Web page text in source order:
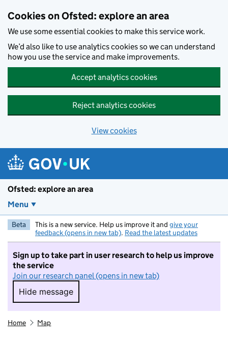
Cookies on Ofsted: explore an area
We use some essential cookies to make this service work.
We’d also like to use analytics cookies so we can understand
how you use the service and make improvements.
Accept analytics cookies
Reject analytics cookies
View cookies
Ofsted: explore an area
Menu
Beta This is a new service. Help us improve it and give your
feedback (opens in new tab). Read the latest updates
Sign up to take part in user research to help us improve
the service
Join our research panel (opens in new tab)
Hide message
Hide message. I do not want to take part in
Home Map